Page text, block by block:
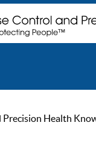
Precision Health